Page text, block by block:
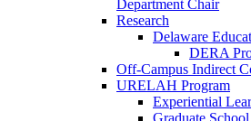
Department Chair
Research
Delaware
DERA
Off-Campus Indirect
URELAH Program
Experiential
Graduate